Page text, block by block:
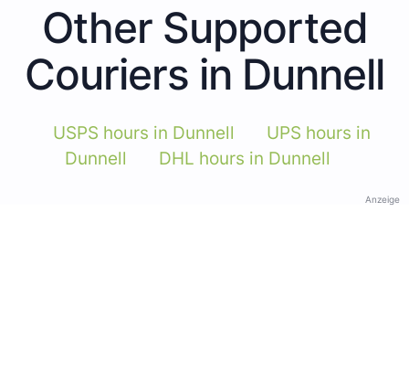
Other Supported
Couriers in Dunnell
USPS hours in Dunnell
UPS hours in
Dunnell
DHL hours in Dunnell
Anzeige